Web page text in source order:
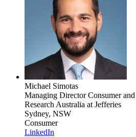
Michael Simotas
Managing Director Consumer
Research Australia at Jefferies
Sydney, NSW
Consumer
LinkedIn